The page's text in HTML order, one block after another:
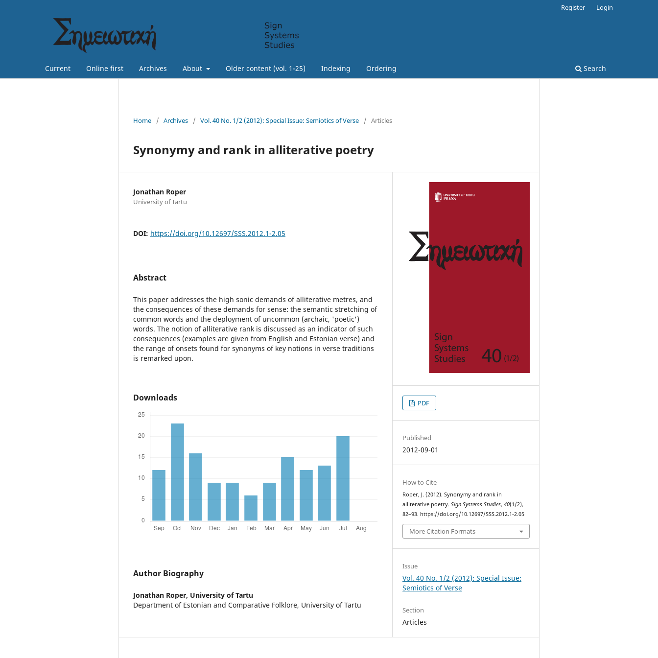
Current Online first Archives About Older content (vol. 1-25) Indexing Ordering Search
Register Login
Home / Archives / Vol. 40 No. 1/2 (2012): Special Issue: Semiotics of Verse / Articles
Synonymy and rank in alliterative poetry
Jonathan Roper
University of Tartu
DOI: https://doi.org/10.12697/SSS.2012.1-2.05
Abstract
This paper addresses the high sonic demands of alliterative metres, and
the consequences of these demands for sense: the semantic stretching of
common words and the deployment of uncommon (archaic, 'poetic')
words. The notion of alliterative rank is discussed as an indicator of such
consequences (examples are given from English and Estonian verse) and
the range of onsets found for synonyms of key notions in verse traditions
is remarked upon.
Downloads
Author Biography
Jonathan Roper, University of Tartu
Department of Estonian and Comparative Folklore, University of Tartu
PDF
Published
2012-09-01
How to Cite
Roper, J. (2012). Synonymy and rank in
alliterative poetry.Sign Systems Studies,40(1/2),
82–93. https://doi.org/10.12697/SSS.2012.1-2.05
More Citation Formats
Issue
Vol. 40 No. 1/2 (2012): Special Issue:
Semiotics of Verse
Section
Articles